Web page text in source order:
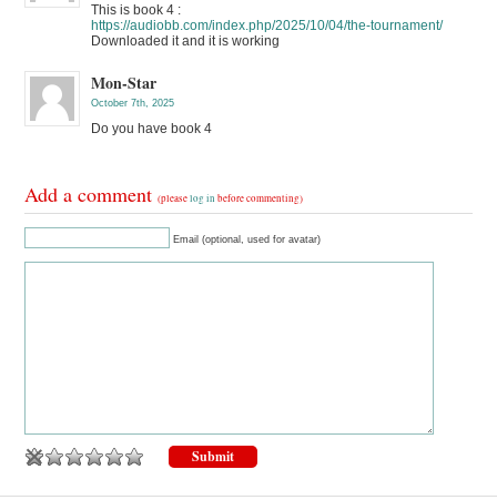
This is book 4 :
https://audiobb.com/index.php/2025/10/04/the-tournament/
Downloaded it and it is working
Mon-Star
October 7th, 2025
Do you have book 4
Add a comment(pleaselog in before commenting)
Email (optional, used for avatar)